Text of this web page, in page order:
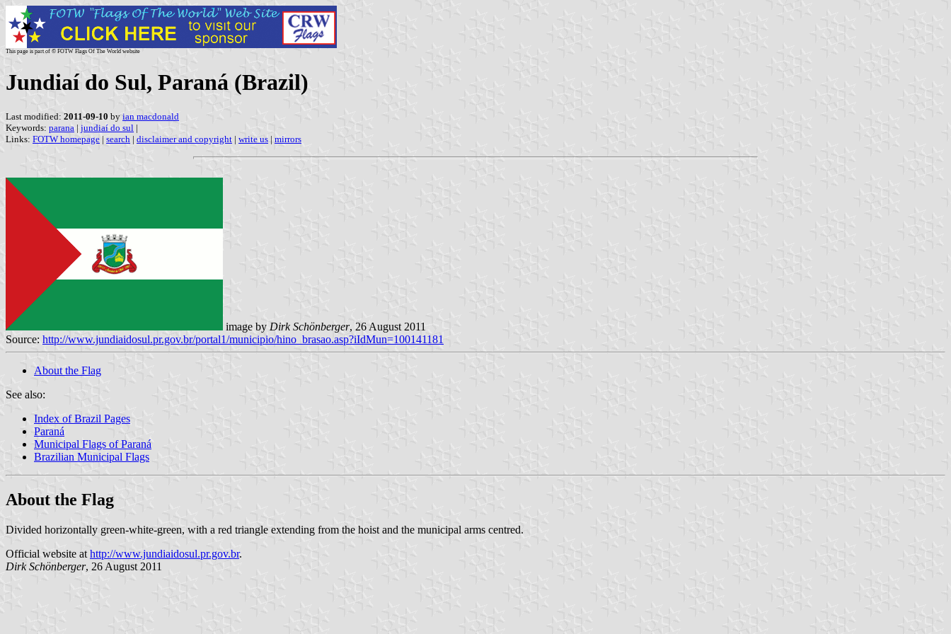
This page is part of © FOTW Flags Of The World website
Jundiaí do Sul, Paraná (Brazil)
Last modified: 2011-09-10 by ian macdonald
Keywords: parana | jundiaí do sul |
Links: FOTW homepage | search | disclaimer and copyright | write us | mirrors
image by Dirk Schönberger, 26 August 2011
Source: http://www.jundiaidosul.pr.gov.br/portal1/municipio/hino_brasao.asp?iIdMun=100141181
About the Flag
See also:
Index of Brazil Pages
Paraná
Municipal Flags of Paraná
Brazilian Municipal Flags
About the Flag
Divided horizontally green-white-green, with a red triangle extending from the hoist and the municipal arms centred.
Official website at http://www.jundiaidosul.pr.gov.br.
Dirk Schönberger, 26 August 2011